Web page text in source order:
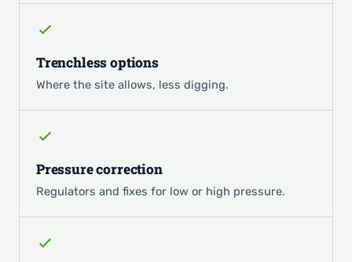
Trenchless options
Where the site allows, less digging.
Pressure correction
Regulators and fixes for low or high pressure.